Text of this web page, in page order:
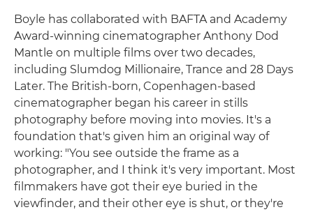
Boyle has collaborated with BAFTA and Academy
Award-winning cinematographer Anthony Dod
Mantle on multiple films over two decades,
including Slumdog Millionaire, Trance and 28 Days
Later. The British-born, Copenhagen-based
cinematographer began his career in stills
photography before moving into movies. It's a
foundation that's given him an original way of
working: "You see outside the frame as a
photographer, and I think it's very important. Most
filmmakers have got their eye buried in the
viewfinder, and their other eye is shut, or they're